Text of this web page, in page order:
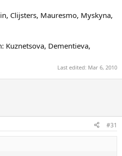
Clijsters, Mauresmo, Myskyna,
Kuznetsova, Dementieva,
Last edited: Mar 6, 2010
#31